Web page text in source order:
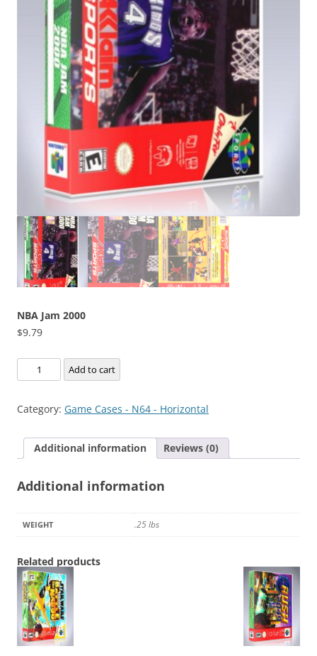
NBA Jam 2000
$9.79
Jam
quantity
Add to cart
Category: Game Cases - N64 - Horizontal
Additional information Reviews (0)
Additional information
WEIGHT .25 lbs
Related products